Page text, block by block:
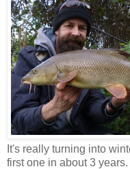
It's really turning into
first one in about 3